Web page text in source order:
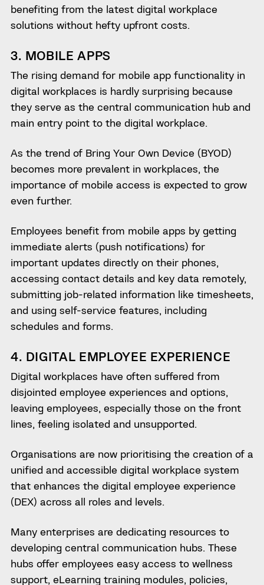
benefiting from the latest digital workplace
solutions without hefty upfront costs.
3. MOBILE APPS
The rising demand for mobile app functionality in
digital workplaces is hardly surprising because
they serve as the central communication hub and
main entry point to the digital workplace.
As the trend of Bring Your Own Device (BYOD)
becomes more prevalent in workplaces, the
importance of mobile access is expected to grow
even further.
Employees benefit from mobile apps by getting
immediate alerts (push notifications) for
important updates directly on their phones,
accessing contact details and key data remotely,
submitting job-related information like timesheets,
and using self-service features, including
schedules and forms.
4. DIGITAL EMPLOYEE EXPERIENCE
Digital workplaces have often suffered from
disjointed employee experiences and options,
leaving employees, especially those on the front
lines, feeling isolated and unsupported.
Organisations are now prioritising the creation of a
unified and accessible digital workplace system
that enhances the digital employee experience
(DEX) across all roles and levels.
Many enterprises are dedicating resources to
developing central communication hubs. These
hubs offer employees easy access to wellness
support, eLearning training modules, policies,